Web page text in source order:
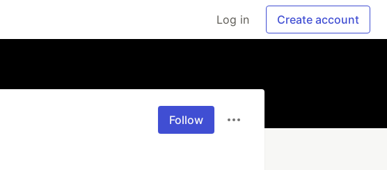
Log in Create account
Follow